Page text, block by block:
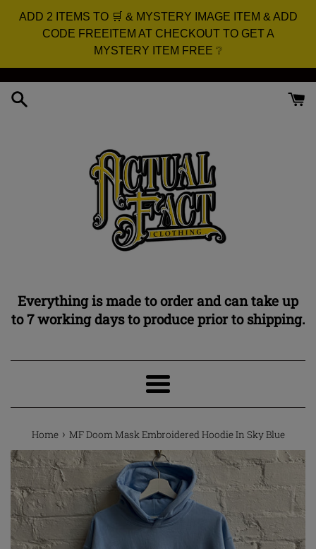
ADD 2 ITEMS TO 🛒 & MYSTERY IMAGE ITEM & ADD
CODE FREEITEM AT CHECKOUT TO GET A
MYSTERY ITEM FREE ❔
content
Everything is made to order and can take up
to 7 working days to produce prior to shipping.
Menu
Home › MF Doom Mask Embroidered Hoodie In Sky Blue